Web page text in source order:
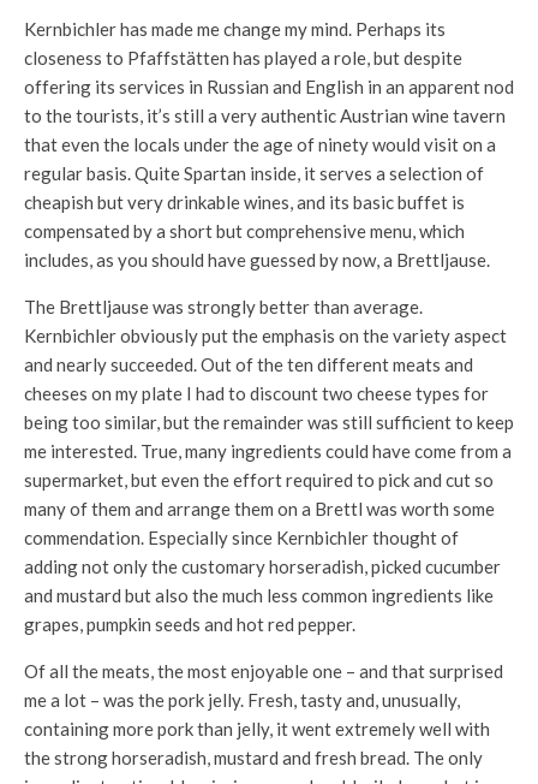
Kernbichler has made me change my mind. Perhaps its
closeness to Pfaffstätten has played a role, but despite
offering its services in Russian and English in an apparent nod
to the tourists, it’s still a very authentic Austrian wine tavern
that even the locals under the age of ninety would visit on a
regular basis. Quite Spartan inside, it serves a selection of
cheapish but very drinkable wines, and its basic buffet is
compensated by a short but comprehensive menu, which
includes, as you should have guessed by now, a Brettljause.
The Brettljause was strongly better than average.
Kernbichler obviously put the emphasis on the variety aspect
and nearly succeeded. Out of the ten different meats and
cheeses on my plate I had to discount two cheese types for
being too similar, but the remainder was still sufficient to keep
me interested. True, many ingredients could have come from a
supermarket, but even the effort required to pick and cut so
many of them and arrange them on a Brettl was worth some
commendation. Especially since Kernbichler thought of
adding not only the customary horseradish, picked cucumber
and mustard but also the much less common ingredients like
grapes, pumpkin seeds and hot red pepper.
Of all the meats, the most enjoyable one – and that surprised
me a lot – was the pork jelly. Fresh, tasty and, unusually,
containing more pork than jelly, it went extremely well with
the strong horseradish, mustard and fresh bread. The only